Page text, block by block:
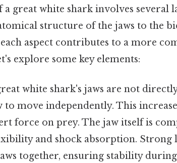
great white shark involves several
structure of the jaws to the
aspect contributes to a more
explore some key elements:
white shark's jaws are not
move independently. This
force on prey. The jaw itself is
and shock absorption. Strong
together, ensuring stability